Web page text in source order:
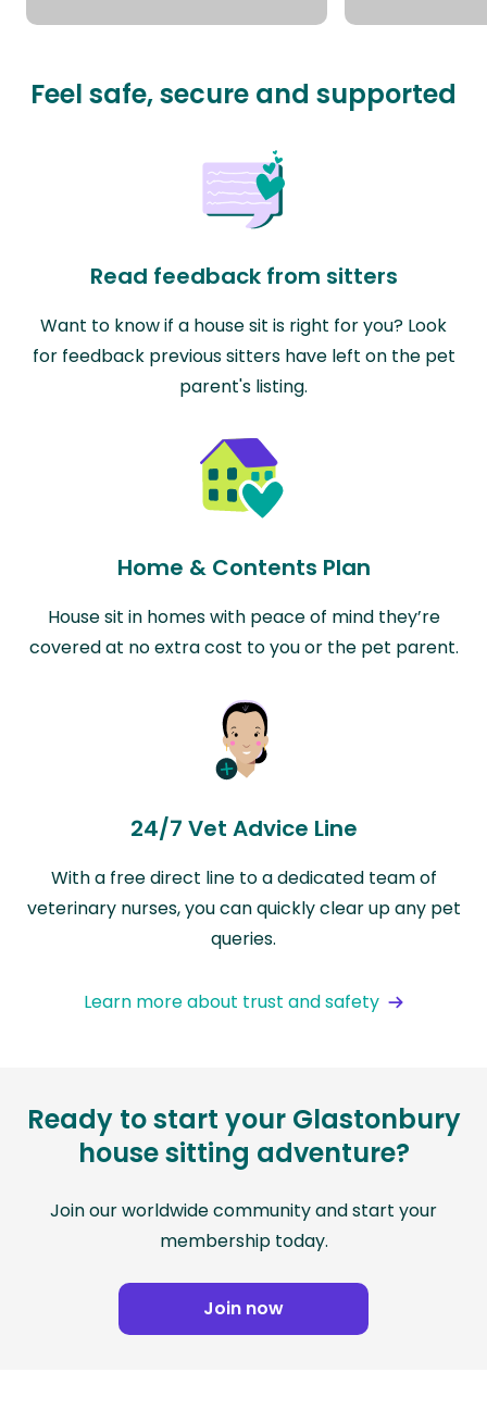
Feel safe, secure and supported
Read feedback from sitters
Want to know if a house sit is right for you? Look
for feedback previous sitters have left on the pet
parent's listing.
Home & Contents Plan
House sit in homes with peace of mind they’re
covered at no extra cost to you or the pet parent.
24/7 Vet Advice Line
With a free direct line to a dedicated team of
veterinary nurses, you can quickly clear up any pet
queries.
Learn more about trust and safety
Ready to start your Glastonbury
house sitting adventure?
Join our worldwide community and start your
membership today.
Join now